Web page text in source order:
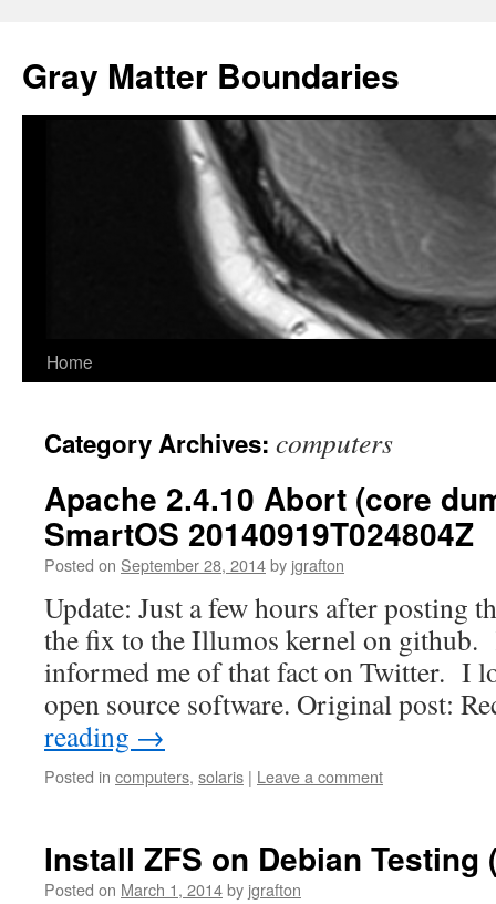
Gray Matter Boundaries
Skip
content
Home
Category Archives: computers
Apache 2.4.10 Abort (core
SmartOS 20140919T024804Z
Posted on September 28, 2014by jgrafton
Update: Just a few hours after posting
the fix to the Illumos kernel on
informed me of that fact on Twitter. I
open source software. Original post:
reading →
Posted in computers, solaris | Leave a comment
Install ZFS on Debian Testing
Posted on March 1, 2014by jgrafton